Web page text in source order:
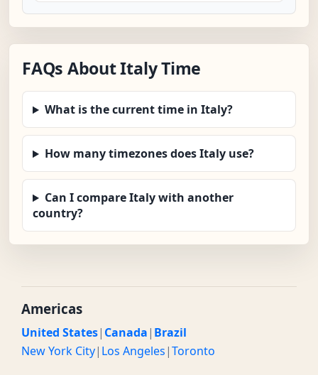
FAQs About Italy Time
What is the current time in Italy?
How many timezones does Italy use?
Can I compare Italy with another
country?
Americas
United States| Canada| Brazil
New York City| Los Angeles|Toronto